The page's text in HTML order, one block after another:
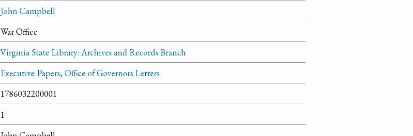
John Campbell
War Office
Virginia State Library: Archives and Records Branch
Executive Papers, Office of Governors Letters
1786032200001
1